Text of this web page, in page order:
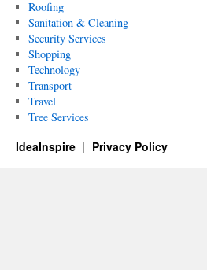
Roofing
Sanitation & Cleaning
Security Services
Shopping
Technology
Transport
Travel
Tree Services
IdeaInspire Privacy Policy